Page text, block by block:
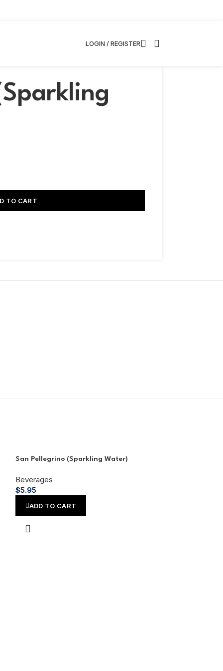
LOGIN / REGISTER
TO CART
San Pellegrino (Sparkling Water)
Beverages
$5.95
ADD TO CART